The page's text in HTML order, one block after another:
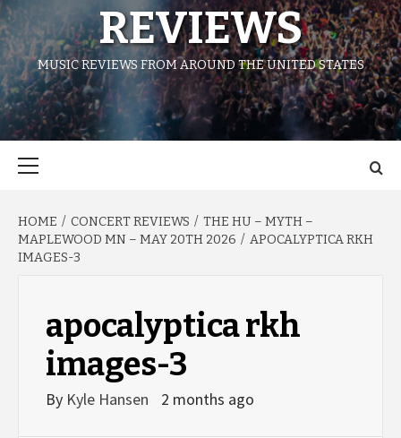
REVIEWS
MUSIC REVIEWS FROM AROUND THE UNITED STATES
HOME CONCERT REVIEWS
THE HU – MYTH –
MAPLEWOOD MN – MAY 20TH 2026
APOCALYPTICA RKH
IMAGES-3
apocalyptica rkh
images-3
By Kyle Hansen 2 months ago